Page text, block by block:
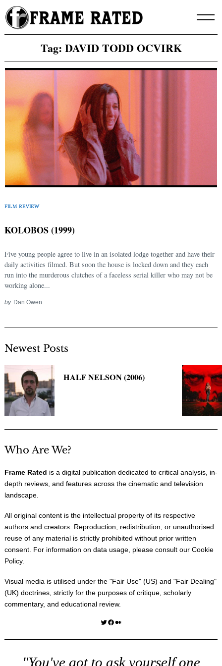
Skip
to
content
Tag: DAVID TODD OCVIRK
FILM REVIEW
KOLOBOS (1999)
Five young people agree to live in an isolated lodge together and have their
daily activities filmed. But soon the house is locked down and they each
run into the murderous clutches of a faceless serial killer who may not be
working alone...
by Dan Owen
Newest Posts
HALF NELSON (2006)
Who Are We?
Frame Rated is a digital publication dedicated to critical analysis, in-
depth reviews, and features across the cinematic and television
landscape.
All original content is the intellectual property of its respective
authors and creators. Reproduction, redistribution, or unauthorised
reuse of any material is strictly prohibited without prior written
consent. For information on data usage, please consult our Cookie
Policy.
Visual media is utilised under the "Fair Use" (US) and "Fair Dealing"
(UK) doctrines, strictly for the purposes of critique, scholarly
commentary, and educational review.
Twitter Facebook Medium
"You've got to ask yourself one
Search